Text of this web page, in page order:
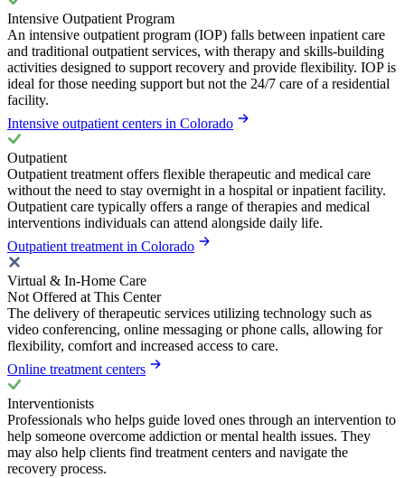
Intensive Outpatient Program
An intensive outpatient program (IOP) falls between inpatient care
and traditional outpatient services, with therapy and skills-building
activities designed to support recovery and provide flexibility. IOP is
ideal for those needing support but not the 24/7 care of a residential
facility.
Intensive outpatient centers in Colorado
Outpatient
Outpatient treatment offers flexible therapeutic and medical care
without the need to stay overnight in a hospital or inpatient facility.
Outpatient care typically offers a range of therapies and medical
interventions individuals can attend alongside daily life.
Outpatient treatment in Colorado
Virtual & In-Home Care
Not Offered at This Center
The delivery of therapeutic services utilizing technology such as
video conferencing, online messaging or phone calls, allowing for
flexibility, comfort and increased access to care.
Online treatment centers
Interventionists
Professionals who helps guide loved ones through an intervention to
help someone overcome addiction or mental health issues. They
may also help clients find treatment centers and navigate the
recovery process.